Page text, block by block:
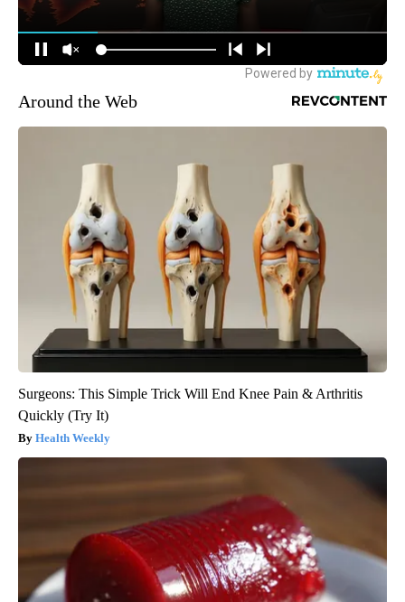
Around the Web
Surgeons: This Simple Trick Will End Knee Pain & Arthritis
Quickly (Try It)
Health Weekly